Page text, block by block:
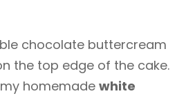
chocolate buttercream
the top edge of the cake.
homemade white